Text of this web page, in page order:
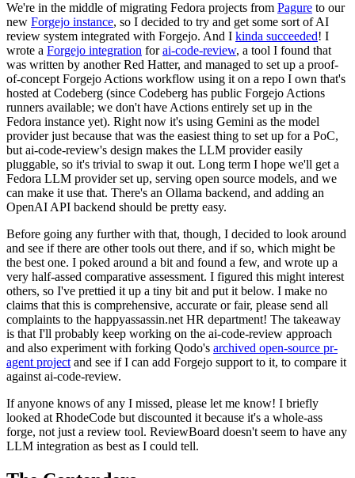
We're in the middle of migrating Fedora projects from Pagure to our
new Forgejo instance, so I decided to try and get some sort of AI
review system integrated with Forgejo. And I kinda succeeded! I
wrote a Forgejo integration forai-code-review, a tool I found that
was written by another Red Hatter, and managed to set up a proof-
of-concept Forgejo Actions workflow using it on a repo I own that's
hosted at Codeberg (since Codeberg has public Forgejo Actions
runners available; we don't have Actions entirely set up in the
Fedora instance yet). Right now it's using Gemini as the model
provider just because that was the easiest thing to set up for a PoC,
but ai-code-review's design makes the LLM provider easily
pluggable, so it's trivial to swap it out. Long term I hope we'll get a
Fedora LLM provider set up, serving open source models, and we
can make it use that. There's an Ollama backend, and adding an
OpenAI API backend should be pretty easy.
Before going any further with that, though, I decided to look around
and see if there are other tools out there, and if so, which might be
the best one. I poked around a bit and found a few, and wrote up a
very half-assed comparative assessment. I figured this might interest
others, so I've prettied it up a tiny bit and put it below. I make no
claims that this is comprehensive, accurate or fair, please send all
complaints to the happyassassin.net HR department! The takeaway
is that I'll probably keep working on the ai-code-review approach
and also experiment with forking Qodo's archived open-source pr-
agent project and see if I can add Forgejo support to it, to compare it
against ai-code-review.
If anyone knows of any I missed, please let me know! I briefly
looked at RhodeCode but discounted it because it's a whole-ass
forge, not just a review tool. ReviewBoard doesn't seem to have any
LLM integration as best as I could tell.